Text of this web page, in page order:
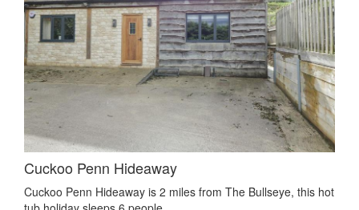
Cuckoo Penn Hideaway
Cuckoo Penn Hideaway is 2 miles from The Bullseye, this hot